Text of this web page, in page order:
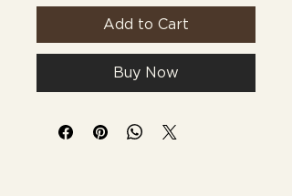
Add to Cart
Buy Now